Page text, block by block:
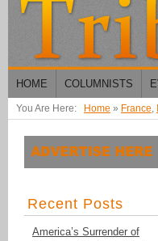
HOME COLUMNISTS
You Are Here: Home » France,
Recent Posts
America’s Surrender of